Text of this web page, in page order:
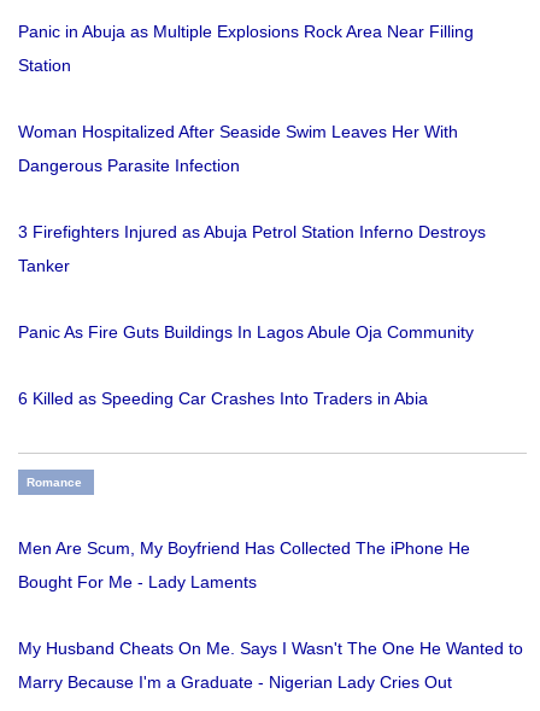
Panic in Abuja as Multiple Explosions Rock Area Near Filling
Station
Woman Hospitalized After Seaside Swim Leaves Her With
Dangerous Parasite Infection
3 Firefighters Injured as Abuja Petrol Station Inferno Destroys
Tanker
Panic As Fire Guts Buildings In Lagos Abule Oja Community
6 Killed as Speeding Car Crashes Into Traders in Abia
Romance
Men Are Scum, My Boyfriend Has Collected The iPhone He
Bought For Me - Lady Laments
My Husband Cheats On Me. Says I Wasn't The One He Wanted to
Marry Because I'm a Graduate - Nigerian Lady Cries Out